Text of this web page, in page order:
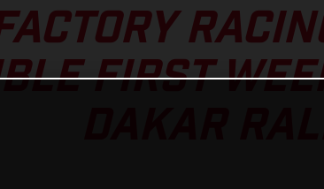
FIRST